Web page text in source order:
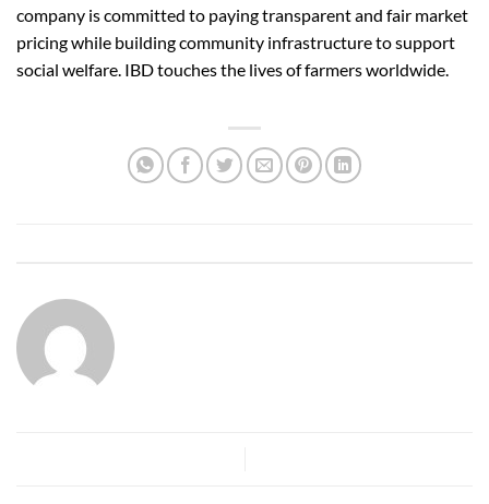
company is committed to paying transparent and fair market
pricing while building community infrastructure to support
social welfare. IBD touches the lives of farmers worldwide.